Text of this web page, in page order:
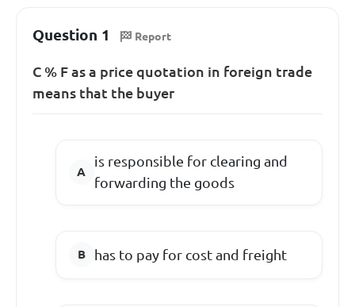
Question 1 Report
C % F as a price quotation in foreign trade
means that the buyer
is responsible for clearing and
forwarding the goods
has to pay for cost and freight